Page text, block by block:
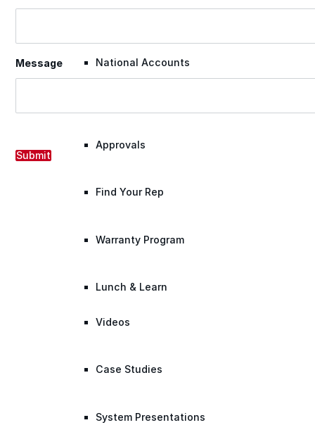
National Accounts
Approvals
Find Your Rep
Warranty Program
Lunch & Learn
Videos
Case Studies
System Presentations
Message
Submit